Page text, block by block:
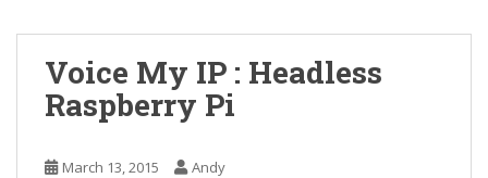
Voice My IP : Headless
Raspberry Pi
March 13, 2015 Andy